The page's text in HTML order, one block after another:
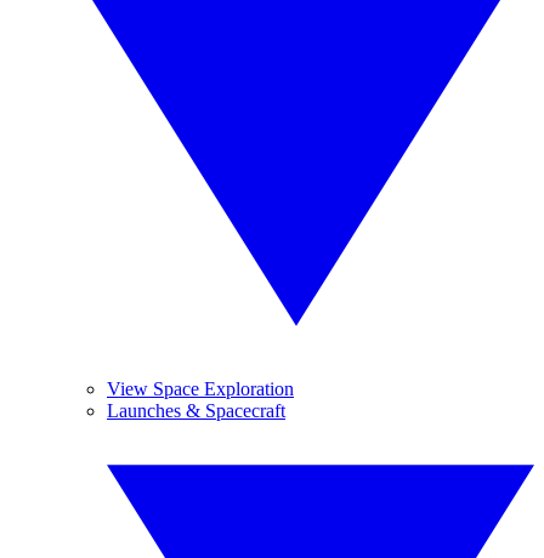
View Space Exploration
Launches & Spacecraft